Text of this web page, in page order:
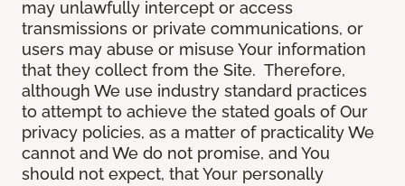
may unlawfully intercept or access
transmissions or private communications, or
users may abuse or misuse Your information
that they collect from the Site. Therefore,
although We use industry standard practices
to attempt to achieve the stated goals of Our
privacy policies, as a matter of practicality We
cannot and We do not promise, and You
should not expect, that Your personally